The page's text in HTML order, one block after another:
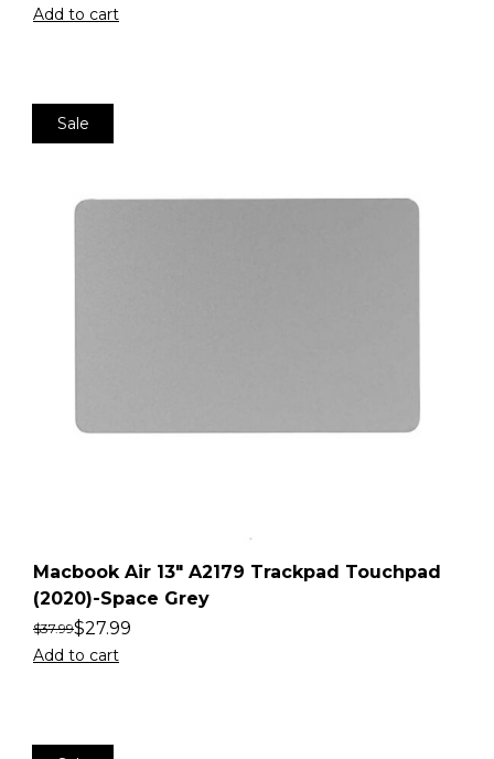
Add to cart
Sale
Macbook Air 13″ A2179 Trackpad Touchpad
(2020)-Space Grey
$37.99$27.99
Add to cart